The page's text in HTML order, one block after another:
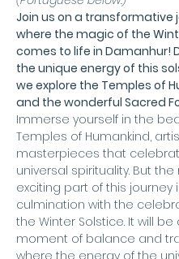
Join us on a transformative
where the magic of the
comes to life in Damanhur!
the unique energy of this
we explore the Temples of
and the wonderful Sacred
Immerse yourself in the
Temples of Humankind,
masterpieces that
universal spirituality. But
exciting part of this journey
culmination with the
the Winter Solstice. It will
moment of balance and
where the energy of the